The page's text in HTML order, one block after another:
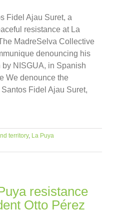
Fidel Ajau Suret, a
resistance at La
MadreSelva Collective
denouncing his
NISGUA, in Spanish
We denounce the
Fidel Ajau Suret,
territory, La Puya
resistance
Otto Pérez